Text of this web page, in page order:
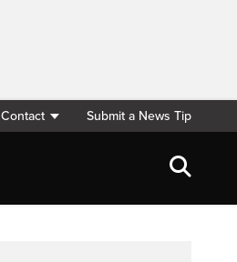
Contact Submit a News Tip